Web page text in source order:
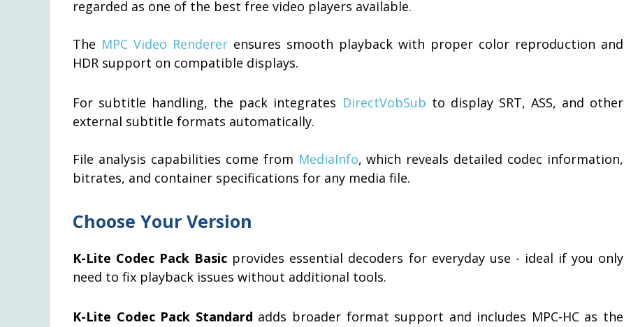
regarded as one of the best free video players available.
The MPC Video Renderer ensures smooth playback with proper color reproduction and
HDR support on compatible displays.
For subtitle handling, the pack integrates DirectVobSub to display SRT, ASS, and other
external subtitle formats automatically.
File analysis capabilities come from MediaInfo, which reveals detailed codec information,
bitrates, and container specifications for any media file.
Choose Your Version
K-Lite Codec Pack Basic provides essential decoders for everyday use - ideal if you only
need to fix playback issues without additional tools.
K-Lite Codec Pack Standard adds broader format support and includes MPC-HC as the